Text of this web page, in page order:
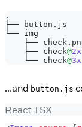
.
├── button . js
└── img
    ├── check
.
    ├── check
@2x
    └── check
@3x
...and button.js
React TSX